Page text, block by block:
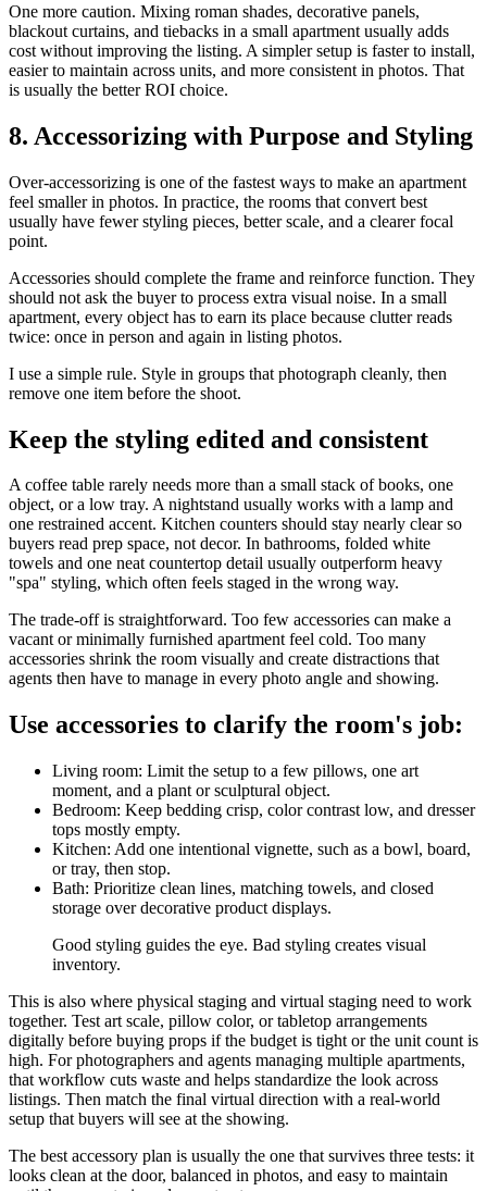
One more caution. Mixing roman shades, decorative panels,
blackout curtains, and tiebacks in a small apartment usually adds
cost without improving the listing. A simpler setup is faster to install,
easier to maintain across units, and more consistent in photos. That
is usually the better ROI choice.
8. Accessorizing with Purpose and Styling
Over-accessorizing is one of the fastest ways to make an apartment
feel smaller in photos. In practice, the rooms that convert best
usually have fewer styling pieces, better scale, and a clearer focal
point.
Accessories should complete the frame and reinforce function. They
should not ask the buyer to process extra visual noise. In a small
apartment, every object has to earn its place because clutter reads
twice: once in person and again in listing photos.
I use a simple rule. Style in groups that photograph cleanly, then
remove one item before the shoot.
Keep the styling edited and consistent
A coffee table rarely needs more than a small stack of books, one
object, or a low tray. A nightstand usually works with a lamp and
one restrained accent. Kitchen counters should stay nearly clear so
buyers read prep space, not decor. In bathrooms, folded white
towels and one neat countertop detail usually outperform heavy
"spa" styling, which often feels staged in the wrong way.
The trade-off is straightforward. Too few accessories can make a
vacant or minimally furnished apartment feel cold. Too many
accessories shrink the room visually and create distractions that
agents then have to manage in every photo angle and showing.
Use accessories to clarify the room's job:
Living room: Limit the setup to a few pillows, one art
moment, and a plant or sculptural object.
Bedroom: Keep bedding crisp, color contrast low, and dresser
tops mostly empty.
Kitchen: Add one intentional vignette, such as a bowl, board,
or tray, then stop.
Bath: Prioritize clean lines, matching towels, and closed
storage over decorative product displays.
Good styling guides the eye. Bad styling creates visual
inventory.
This is also where physical staging and virtual staging need to work
together. Test art scale, pillow color, or tabletop arrangements
digitally before buying props if the budget is tight or the unit count is
high. For photographers and agents managing multiple apartments,
that workflow cuts waste and helps standardize the look across
listings. Then match the final virtual direction with a real-world
setup that buyers will see at the showing.
The best accessory plan is usually the one that survives three tests: it
looks clean at the door, balanced in photos, and easy to maintain